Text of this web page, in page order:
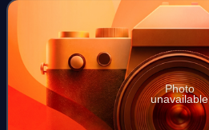
Photo
unavailable